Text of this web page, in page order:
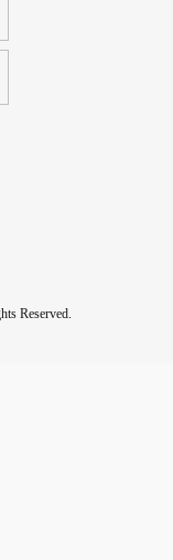
Reserved.